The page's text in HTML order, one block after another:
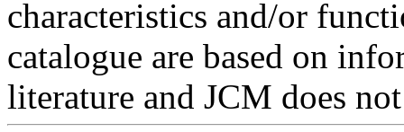
characteristics and/or
catalogue are based on
literature and JCM does